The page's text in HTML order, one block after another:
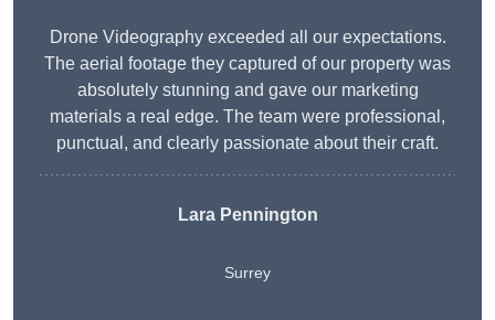
Drone Videography exceeded all our expectations.
The aerial footage they captured of our property was
absolutely stunning and gave our marketing
materials a real edge. The team were professional,
punctual, and clearly passionate about their craft.
Lara Pennington
Surrey